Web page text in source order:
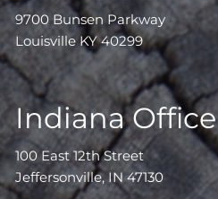
9700 Bunsen Parkway
Louisville KY 40299
Indiana Office
100 East 12th Street
Jeffersonville, IN 47130